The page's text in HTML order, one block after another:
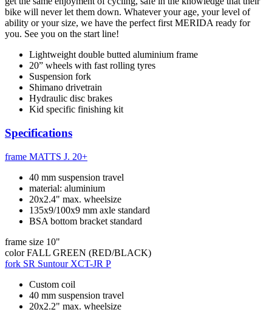
bike will never let them down. Whatever your age, your level of
ability or your size, we have the perfect first MERIDA ready for
you. See you on the start line!
Lightweight double butted aluminium frame
20” wheels with fast rolling tyres
Suspension fork
Shimano drivetrain
Hydraulic disc brakes
Kid specific finishing kit
Specifications
frame MATTS J. 20+
40 mm suspension travel
material: aluminium
20x2.4" max. wheelsize
135x9/100x9 mm axle standard
BSA bottom bracket standard
frame size 10"
color FALL GREEN (RED/BLACK)
fork SR Suntour XCT-JR P
Custom coil
40 mm suspension travel
20x2.2" max. wheelsize